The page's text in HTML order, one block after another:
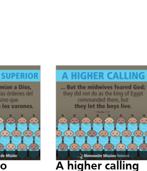
A higher calling